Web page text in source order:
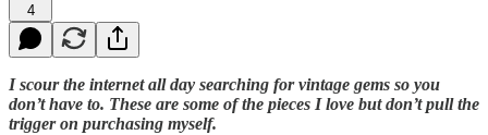
4
I scour the internet all day searching for vintage gems so you
don’t have to. These are some of the pieces I love but don’t pull the
trigger on purchasing myself.